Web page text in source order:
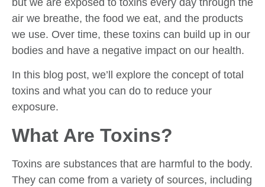
but we are exposed to toxins every day through the
air we breathe, the food we eat, and the products
we use. Over time, these toxins can build up in our
bodies and have a negative impact on our health.
In this blog post, we’ll explore the concept of total
toxins and what you can do to reduce your
exposure.
What Are Toxins?
Toxins are substances that are harmful to the body.
They can come from a variety of sources, including